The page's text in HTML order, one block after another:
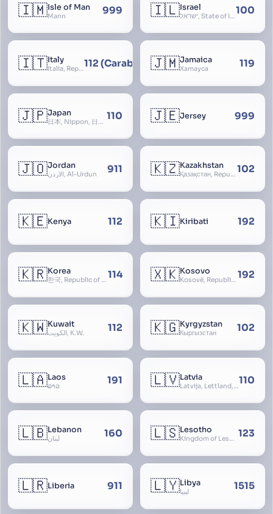
🇮🇲Isle of Man
Mann 999 🇮🇱Israel
ישראל, State of Israel, מדינת ישראל, Medinat Yisra’el, دَوْلَة إِسْرَائِيل, Dawlat Isra’il, the Jewish State, the Hebrew State, the Holy Land, ארץ הקודש, Eretz Yisrael, ארץ ישראל 100
🇮🇹Italy
Italia, Repubblica Italiana, Ausonia, Esperia, Enotria, Tirrenia112 (Carabinieri - National Police)
🇯🇲Jamaica
Xamayca 119
🇯🇵Japan
日本, Nippon, 日本国, Nihon 110 🇯🇪Jersey 999
🇯🇴Jordan
الأردن, Al-Urdun 911 🇰🇿Kazakhstan
Қазақстан, Republic of Kazakhstan, Қазақстан Республикасы, Qazaqstan 102
🇰🇪Kenya 112 🇰🇮Kiribati 192
🇰🇷Korea
한국, Republic of Korea, R.O.K., Dae-han-min-guk, 대한민국, Han-guk 114 🇽🇰Kosovo
Kosovë, Republic of Kosovo, Republika e Kosovës 192
🇰🇼Kuwait
الكويت, K.W. 112 🇰🇬Kyrgyzstan
Кыргызстан 102
🇱🇦Laos
ລາວ 191 🇱🇻Latvia
Latvija, Lettland, Letland110
🇱🇧Lebanon
لبنان 160 🇱🇸Lesotho
Kingdom of Lesotho, Basutoland 123
🇱🇷Liberia 911 🇱🇾Libya
ليبيا 1515